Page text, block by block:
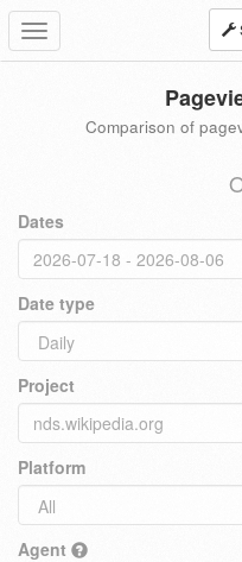
Toggle
navigation
Comparison of
Dates
Date type
Project
Platform
Agent